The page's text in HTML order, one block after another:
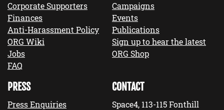
Corporate Supporters
Finances
Anti-Harassment Policy
ORG Wiki
Jobs
FAQ
Campaigns
Events
Publications
Sign up to hear the latest
ORG Shop
PRESS
Press Enquiries
CONTACT
Space4, 113-115 Fonthill